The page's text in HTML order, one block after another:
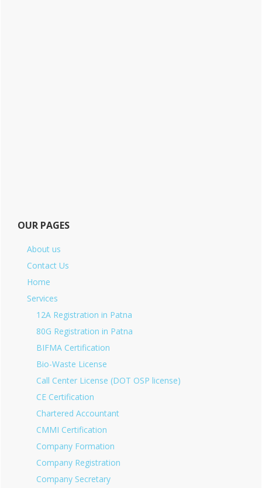
OUR PAGES
About us
Contact Us
Home
Services
12A Registration in Patna
80G Registration in Patna
BIFMA Certification
Bio-Waste License
Call Center License (DOT OSP license)
CE Certification
Chartered Accountant
CMMI Certification
Company Formation
Company Registration
Company Secretary